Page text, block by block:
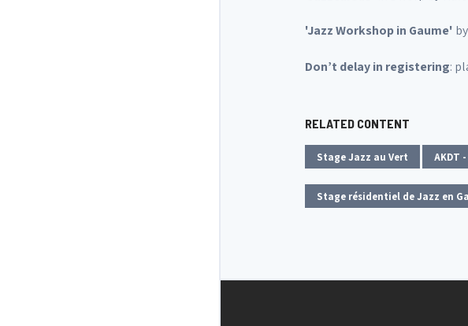
'Jazz Workshop in Gaume'
Don’t delay in registering:
RELATED CONTENT
Stage Jazz au Vert AKDT
Stage résidentiel de Jazz en